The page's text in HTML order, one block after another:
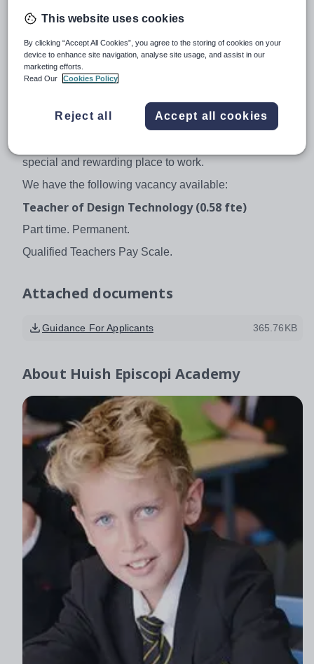
standards of respect and behaviour in addition to
outstanding teaching facilities and resources. The
Academy has been awarded three specialisms in
Languages, Science and Applied Learning, has
established thriving post 16 provision and manages its
new Artificial Grass Pitch provision. The Academy is
also proud of its Expressive Arts provision and excels at
special and rewarding place to work.
We have the following vacancy available:
Teacher of Design Technology (0.58 fte)
Part time. Permanent.
Qualified Teachers Pay Scale.
Attached documents
Guidance For Applicants 365.76KB
About Huish Episcopi Academy
This website uses cookies
By clicking “Accept All Cookies”, you agree to the storing of cookies on your
device to enhance site navigation, analyse site usage, and assist in our
marketing efforts.
Read Our
Cookies Policy
Reject all Accept all cookies